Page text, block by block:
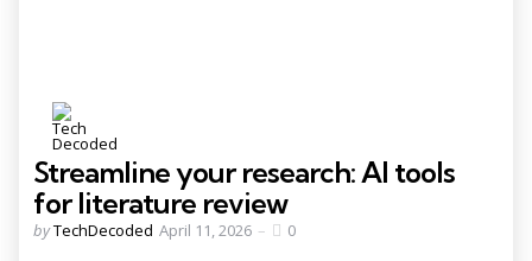
Streamline your research: AI tools
for literature review
Posted
byTechDecoded April 11, 2026 0